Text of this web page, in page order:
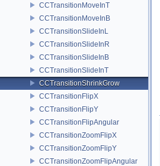
CCTransitionMoveInT
CCTransitionMoveInB
CCTransitionSlideInL
CCTransitionSlideInR
CCTransitionSlideInB
CCTransitionSlideInT
CCTransitionShrinkGrow
CCTransitionFlipX
CCTransitionFlipY
CCTransitionFlipAngular
CCTransitionZoomFlipX
CCTransitionZoomFlipY
CCTransitionZoomFlipAngular